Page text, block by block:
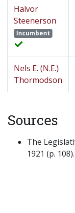
Halvor
Steenerson
Incumbent
Nels E. (N.E.)
Thormodson
Sources
The
1921 (p. 108).